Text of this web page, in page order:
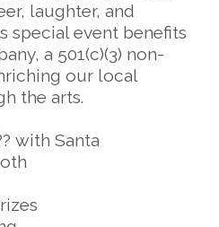
laughter, and
special event benefits
a 501(c)(3) non-
our local
the arts.
with Santa